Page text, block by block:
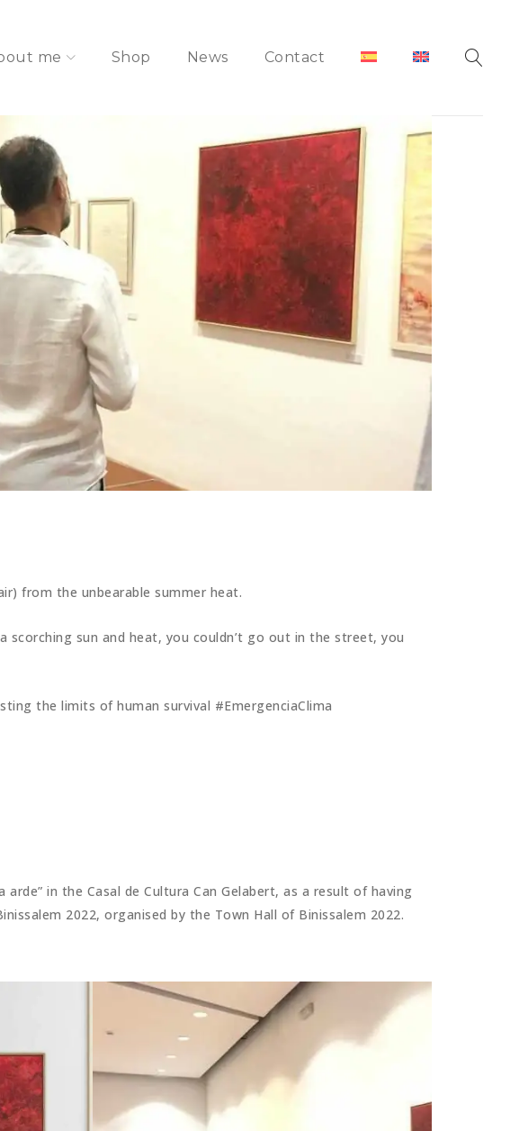
me Shop News Contact
from the unbearable summer heat.
scorching sun and heat, you couldn’t go out in the street, you
the limits of human survival #EmergenciaClima
in the Casal de Cultura Can Gelabert, as a result of having
2022, organised by the Town Hall of Binissalem 2022.